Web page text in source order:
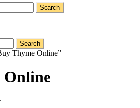
Search
Search
Thyme Online”
Online